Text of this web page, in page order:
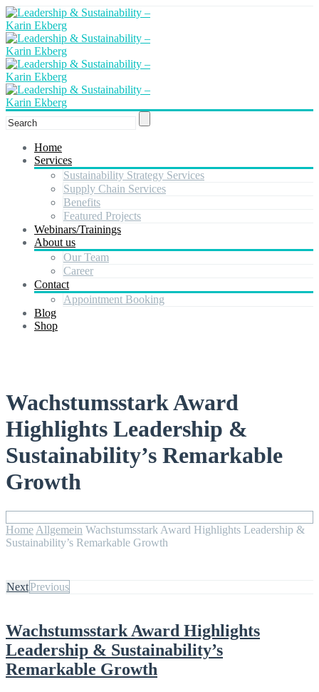
Home
Services
Sustainability Strategy Services
Supply Chain Services
Benefits
Featured Projects
Webinars/Trainings
About us
Our Team
Career
Contact
Appointment Booking
Blog
Shop
Wachstumsstark Award
Highlights Leadership &
Sustainability’s Remarkable
Growth
Home Allgemein Wachstumsstark Award Highlights Leadership &
Sustainability’s Remarkable Growth
NextPrevious
Wachstumsstark Award Highlights
Leadership & Sustainability’s
Remarkable Growth